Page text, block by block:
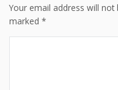
Your email address will not
marked *